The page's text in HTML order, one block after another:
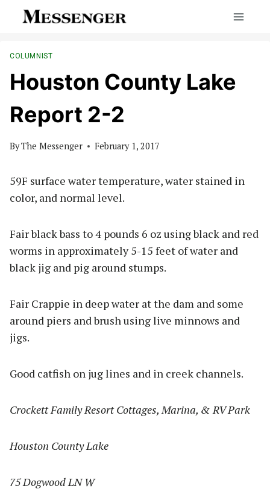
COLUMNIST
Houston County Lake
Report 2-2
ByThe Messenger February 1, 2017
59F surface water temperature, water stained in
color, and normal level.
Fair black bass to 4 pounds 6 oz using black and red
worms in approximately 5-15 feet of water and
black jig and pig around stumps.
Fair Crappie in deep water at the dam and some
around piers and brush using live minnows and
jigs.
Good catfish on jug lines and in creek channels.
Crockett Family Resort Cottages, Marina, & RV Park
Houston County Lake
75 Dogwood LN W